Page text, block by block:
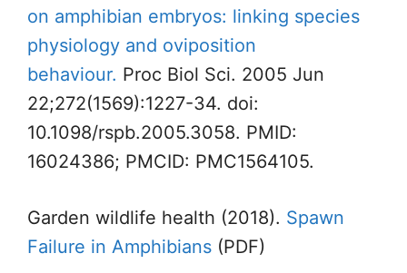
on amphibian embryos: linking species
physiology and oviposition
behaviour. Proc Biol Sci. 2005 Jun
22;272(1569):1227-34. doi:
10.1098/rspb.2005.3058. PMID:
16024386; PMCID: PMC1564105.
Garden wildlife health (2018). Spawn
Failure in Amphibians (PDF)